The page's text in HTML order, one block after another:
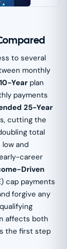
to several
monthly
Year plan
payments
25-Year
cutting the
total
and
career
Driven
cap payments
forgive any
affects both
the first step